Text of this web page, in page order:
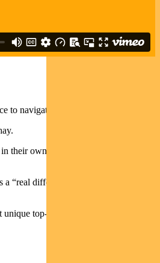
navigate through the market cycle.
their own field across the sub-sectors
“real differentiating factor relative to
unique top-down process combines our